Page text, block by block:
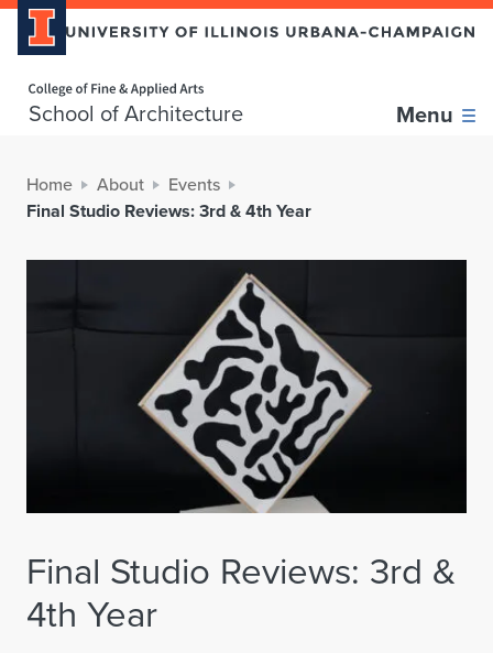
School of Architecture Menu
Home About Events
Final Studio Reviews: 3rd & 4th Year
Final Studio Reviews: 3rd &
4th Year